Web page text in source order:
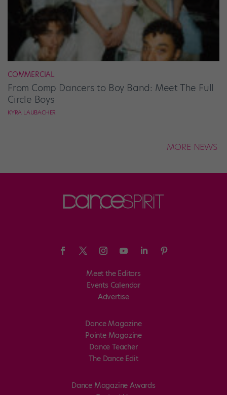
COMMERCIAL
From Comp Dancers to Boy Band: Meet The Full
Circle Boys
KYRA LAUBACHER
MORE NEWS
Meet the Editors
Events Calendar
Advertise
Dance Magazine
Pointe Magazine
Dance Teacher
The Dance Edit
Dance Magazine Awards